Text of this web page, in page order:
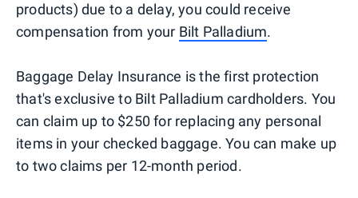
products) due to a delay, you could receive
compensation from your Bilt Palladium.
Baggage Delay Insurance is the first protection
that's exclusive to Bilt Palladium cardholders. You
can claim up to $250 for replacing any personal
items in your checked baggage. You can make up
to two claims per 12-month period.